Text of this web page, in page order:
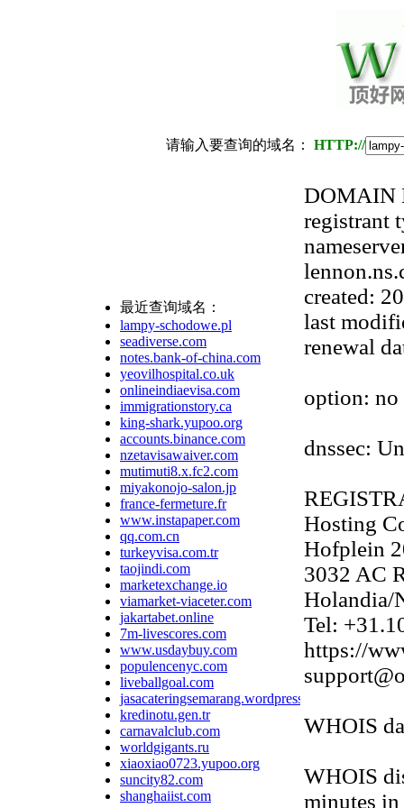
请输入要查询的域名： HTTP://
最近查询域名：
lampy-schodowe.pl
seadiverse.com
notes.bank-of-china.com
yeovilhospital.co.uk
onlineindiaevisa.com
immigrationstory.ca
king-shark.yupoo.org
accounts.binance.com
nzetavisawaiver.com
mutimuti8.x.fc2.com
miyakonojo-salon.jp
france-fermeture.fr
www.instapaper.com
qq.com.cn
turkeyvisa.com.tr
taojindi.com
marketexchange.io
viamarket-viaceter.com
jakartabet.online
7m-livescores.com
www.usdaybuy.com
populencenyc.com
liveballgoal.com
jasacateringsemarang.wordpress.com
kredinotu.gen.tr
carnavalclub.com
worldgigants.ru
xiaoxiao0723.yupoo.org
suncity82.com
shanghaiist.com
DOMAIN
registrant
created:
last
renewal
option: no
dnssec:
Hosting
Hofplein
3032 AC
Holandia/
Tel:
https://
WHOIS
WHOIS
minutes